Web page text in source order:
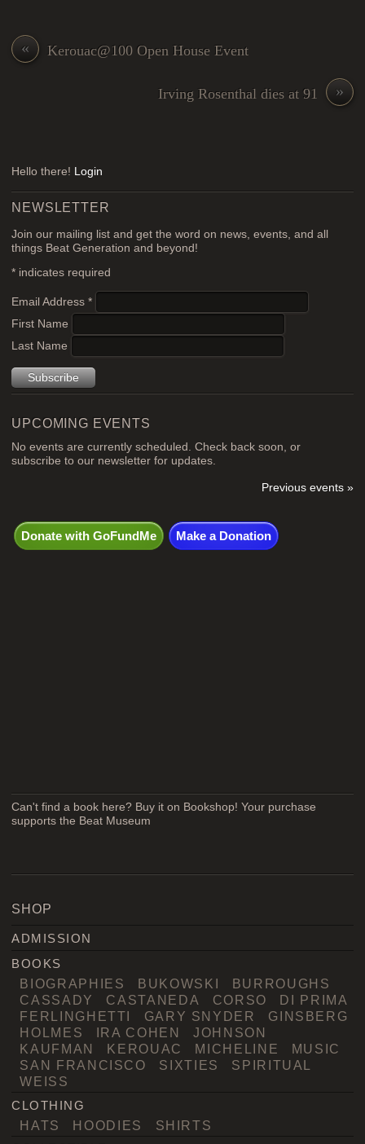
« Kerouac@100 Open House Event
»
Irving Rosenthal dies at 91
Hello there! Login
NEWSLETTER
Join our mailing list and get the word on news, events, and all
things Beat Generation and beyond!
* indicates required
Email Address*
First Name
Last Name
UPCOMING EVENTS
No events are currently scheduled. Check back soon, or
subscribe to our newsletter for updates.
Previous events »
Donate with GoFundMe Make a Donation
Can't find a book here? Buy it on Bookshop! Your purchase
supports the Beat Museum
SHOP
ADMISSION
BOOKS
BIOGRAPHIES BUKOWSKI
BURROUGHS
CASSADY
CASTANEDA CORSO
DI PRIMA
FERLINGHETTI
GARY SNYDER
GINSBERG
HOLMES
IRA COHEN
JOHNSON
KAUFMAN
KEROUAC MICHELINE
MUSIC
SAN FRANCISCO
SIXTIES
SPIRITUAL
WEISS
CLOTHING
HATS HOODIES SHIRTS